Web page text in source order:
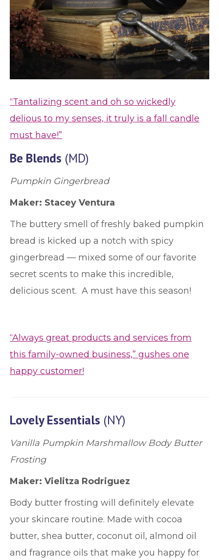
“Tantalizing scent and oh so wickedly
delious to my senses, it truly is a fall candle
must have!”
Be Blends (MD)
Pumpkin Gingerbread
Maker: Stacey Ventura
The buttery smell of freshly baked pumpkin
bread is kicked up a notch with spicy
gingerbread — mixed some of our favorite
secret scents to make this incredible,
delicious scent. A must have this season!
“Always great products and services from
this family-owned business,” gushes one
happy customer!
Lovely Essentials (NY)
Vanilla Pumpkin Marshmallow Body Butter
Frosting
Maker: Vielitza Rodriguez
Body butter frosting will definitely elevate
your skincare routine. Made with cocoa
butter, shea butter, coconut oil, almond oil
and fragrance oils that make you happy for